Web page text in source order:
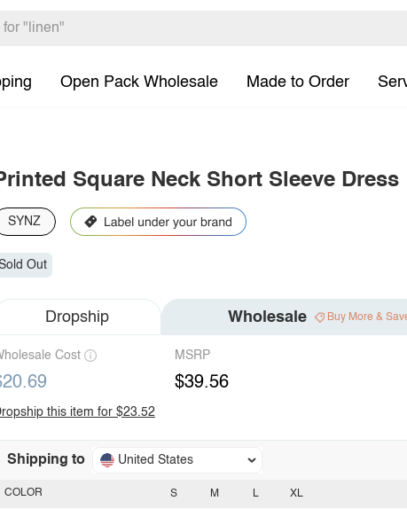
Open Pack Wholesale Made to Order
Square Neck Short Sleeve Dress
SYNZ
Out
Dropship Wholesale Buy More &
Cost MSRP
$39.56
this item for $23.52
Shipping to United States
S M L XL
COLOR